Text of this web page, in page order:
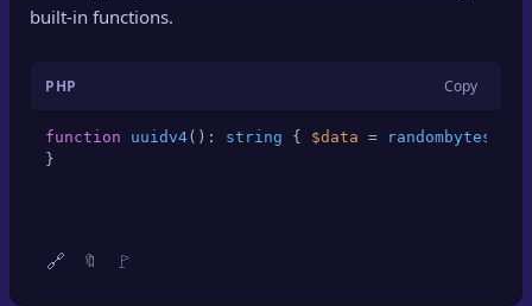
Leaderboard
TOOLS
DeepSearch
built-in functions.
PHP Copy
function uuidv4( ): string { $data = randombytes
}
🔗 🔖 🚩